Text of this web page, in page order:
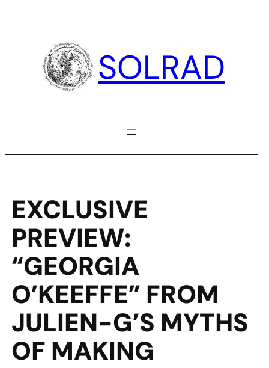
SOLRAD
EXCLUSIVE
PREVIEW:
“GEORGIA
O’KEEFFE” FROM
JULIEN-G’S MYTHS
OF MAKING